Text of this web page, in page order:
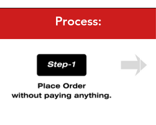
Process: